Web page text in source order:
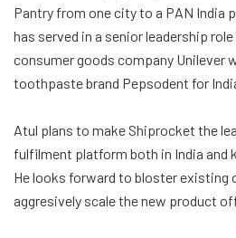
Pantry from one city to a PAN India
has served in a senior leadership
consumer goods company Unilever
toothpaste brand Pepsodent for
Atul plans to make Shiprocket the
fulfilment platform both in India and
He looks forward to bloster existing
aggresively scale the new product